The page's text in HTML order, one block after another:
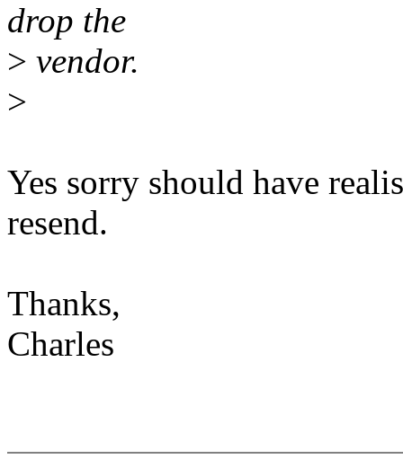
drop the
> vendor.
>
Yes sorry should have
resend.
Thanks,
Charles